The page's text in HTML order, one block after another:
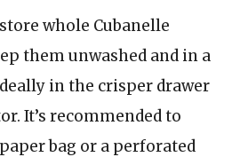
whole Cubanelle
them unwashed and in a
in the crisper drawer
It’s recommended to
bag or a perforated